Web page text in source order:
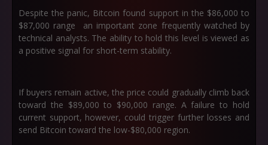
Despite the panic, Bitcoin found support in the $86,000 to
$87,000 range an important zone frequently watched by
technical analysts. The ability to hold this level is viewed as
a positive signal for short-term stability.
If buyers remain active, the price could gradually climb back
toward the $89,000 to $90,000 range. A failure to hold
current support, however, could trigger further losses and
send Bitcoin toward the low-$80,000 region.